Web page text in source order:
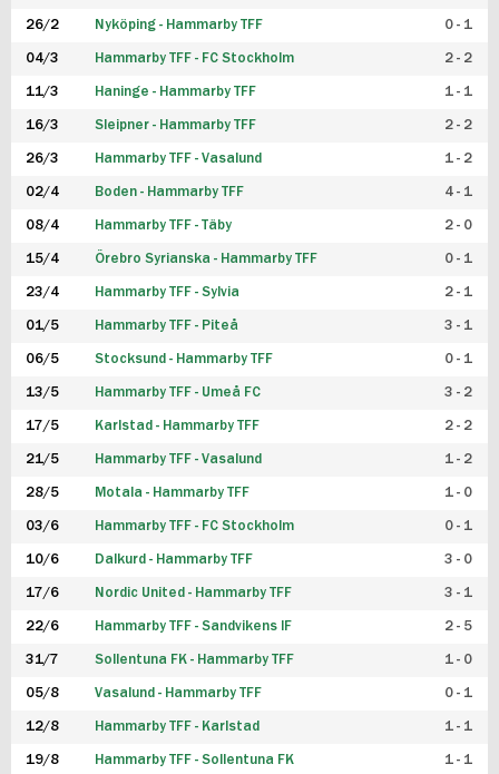
FUTSAL DAM
26/2 Nyköping - Hammarby TFF 0 - 1
04/3 Hammarby TFF - FC Stockholm 2 - 2
11/3 Haninge - Hammarby TFF 1 - 1
16/3 Sleipner - Hammarby TFF 2 - 2
26/3 Hammarby TFF - Vasalund 1 - 2
02/4 Boden - Hammarby TFF 4 - 1
08/4 Hammarby TFF - Täby 2 - 0
15/4 Örebro Syrianska - Hammarby TFF 0 - 1
23/4 Hammarby TFF - Sylvia 2 - 1
01/5 Hammarby TFF - Piteå 3 - 1
06/5 Stocksund - Hammarby TFF 0 - 1
13/5 Hammarby TFF - Umeå FC 3 - 2
17/5 Karlstad - Hammarby TFF 2 - 2
21/5 Hammarby TFF - Vasalund 1 - 2
28/5 Motala - Hammarby TFF 1 - 0
03/6 Hammarby TFF - FC Stockholm 0 - 1
10/6 Dalkurd - Hammarby TFF 3 - 0
17/6 Nordic United - Hammarby TFF 3 - 1
22/6 Hammarby TFF - Sandvikens IF 2 - 5
31/7 Sollentuna FK - Hammarby TFF 1 - 0
05/8 Vasalund - Hammarby TFF 0 - 1
12/8 Hammarby TFF - Karlstad 1 - 1
19/8 Hammarby TFF - Sollentuna FK 1 - 1